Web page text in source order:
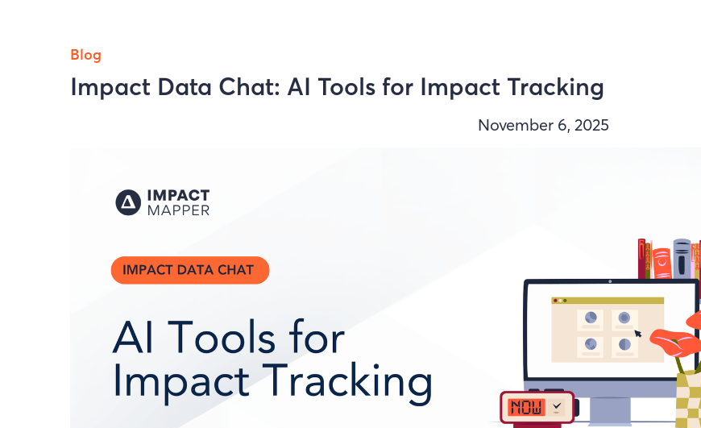
Blog
Impact Data Chat: AI Tools for Impact Tracking
November 6, 2025